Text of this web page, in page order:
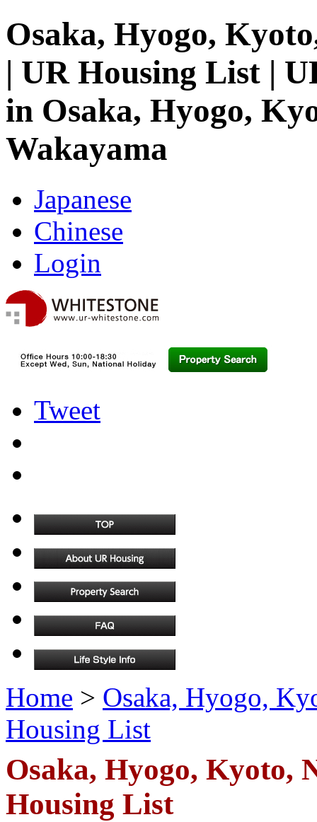
Osaka, Hyogo,
| UR Housing List |
in Osaka, Hyogo,
Wakayama
Japanese
Chinese
Login
Tweet
Home > Osaka, Hyogo,
Housing List
Osaka, Hyogo, Kyoto,
Housing List